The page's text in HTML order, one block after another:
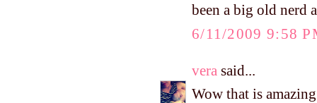
been a big old nerd
6/11/2009 9:58
vera said...
Wow that is